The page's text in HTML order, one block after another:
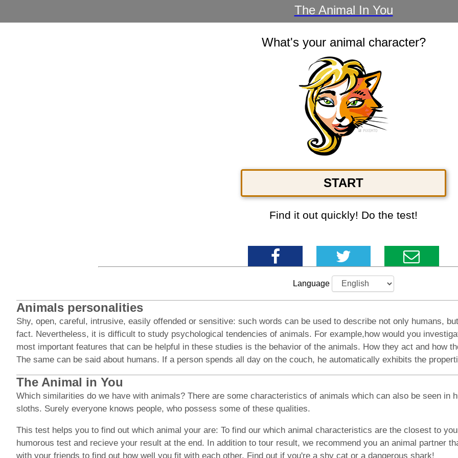
The Animal In You
What's your animal character?
START
Find it out quickly! Do the test!
Language
Animals personalities
Shy, open, careful, intrusive, easily offended or sensitive: such words can be used to describe not only humans,
fact. Nevertheless, it is difficult to study psychological tendencies of animals. For example,how would you
most important features that can be helpful in these studies is the behavior of the animals. How they act and how
The same can be said about humans. If a person spends all day on the couch, he automatically exhibits the
The Animal in You
Which similarities do we have with animals? There are some characteristics of animals which can also be seen in
sloths. Surely everyone knows people, who possess some of these qualities.
This test helps you to find out which animal your are: To find our which animal characteristics are the closest to
humorous test and recieve your result at the end. In addition to tour result, we recommend you an animal partner
with your friends to find out how well you fit with each other. Find out if you're a shy cat or a dangerous shark!